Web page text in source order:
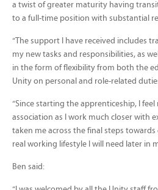
a twist of greater maturity having
to a full-time position with substantial
“The support I have received includes
my new tasks and responsibilities, as
in the form of flexibility from both the
Unity on personal and role-related
“Since starting the apprenticeship, I
association as I work much closer with
taken me across the final steps
real working lifestyle I will need later in
Ben said: